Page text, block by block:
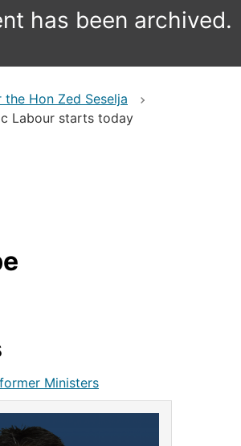
has been archived.
the Hon Zed Seselja
Labour starts today
Ministers